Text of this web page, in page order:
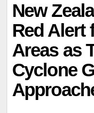
New
Red Alert
Areas as
Cyclone